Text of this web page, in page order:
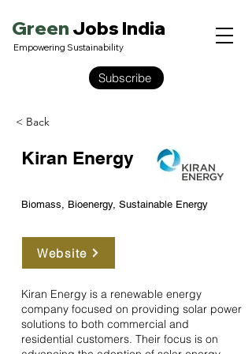
Empowering Sustainability
Green Jobs India
Subscribe
< Back
Kiran Energy
Biomass, Bioenergy, Sustainable Energy
Website
Kiran Energy is a renewable energy
company focused on providing solar power
solutions to both commercial and
residential customers. Their focus is on